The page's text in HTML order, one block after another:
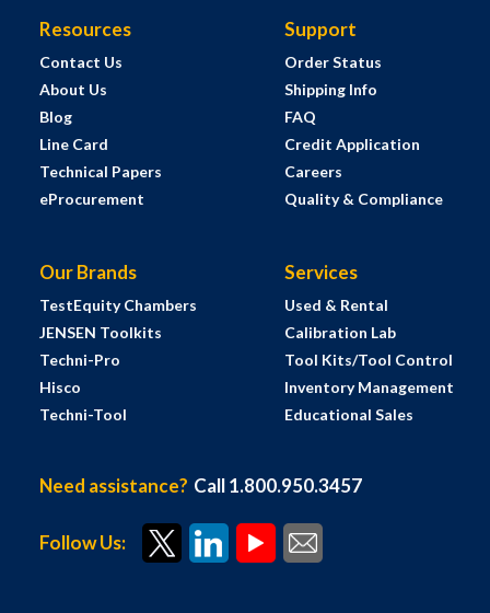
Resources
Contact Us
About Us
Blog
Line Card
Technical Papers
eProcurement
Support
Order Status
Shipping Info
FAQ
Credit Application
Careers
Quality & Compliance
Our Brands
TestEquity Chambers
JENSEN Toolkits
Techni-Pro
Hisco
Techni-Tool
Services
Used & Rental
Calibration Lab
Tool Kits/Tool Control
Inventory Management
Educational Sales
Need assistance? Call 1.800.950.3457
Follow Us: